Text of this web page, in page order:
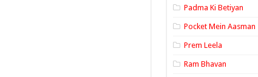
Padma Ki Betiyan
Pocket Mein Aasman
Prem Leela
Ram Bhavan